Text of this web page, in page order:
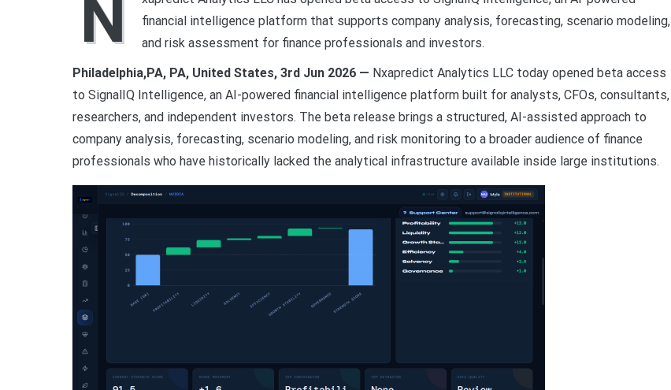
N
financial intelligence platform that supports company analysis, forecasting, scenario modeling,
and risk assessment for finance professionals and investors.
Philadelphia,PA, PA, United States, 3rd Jun 2026 — Nxapredict Analytics LLC today opened beta access
to SignalIQ Intelligence, an AI-powered financial intelligence platform built for analysts, CFOs, consultants,
researchers, and independent investors. The beta release brings a structured, AI-assisted approach to
company analysis, forecasting, scenario modeling, and risk monitoring to a broader audience of finance
professionals who have historically lacked the analytical infrastructure available inside large institutions.